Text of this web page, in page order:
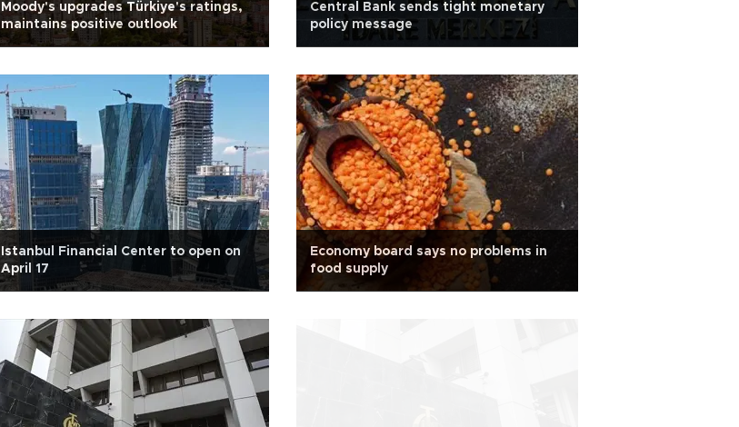
Moody's upgrades Türkiye's ratings,
maintains positive outlook
Central Bank sends tight monetary
policy message
Istanbul Financial Center to open on
April 17
Economy board says no problems in
food supply